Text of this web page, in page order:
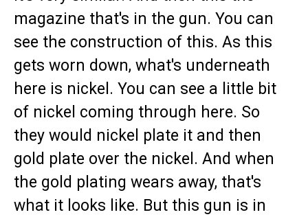
magazine that's in the gun. You can
see the construction of this. As this
gets worn down, what's underneath
here is nickel. You can see a little bit
of nickel coming through here. So
they would nickel plate it and then
gold plate over the nickel. And when
the gold plating wears away, that's
what it looks like. But this gun is in